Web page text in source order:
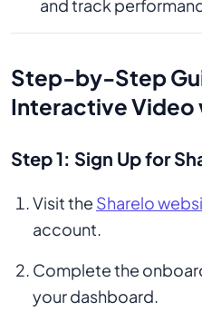
and track
Step-by-Step
Interactive Video
Step 1: Sign Up for
Visit the Sharelo
account.
Complete the
your dashboard.